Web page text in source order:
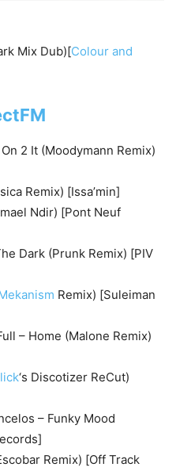
Mix Dub)[Colour and
2 It (Moodymann Remix)
Remix) [Issa’min]
Ndir) [Pont Neuf
Dark (Prunk Remix) [PIV
Remix) [Suleiman
– Home (Malone Remix)
‘s Discotizer ReCut)
– Funky Mood
Remix) [Off Track